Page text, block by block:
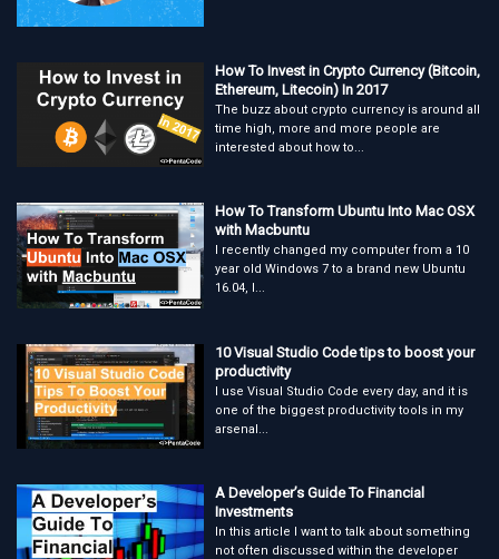
How To Invest in Crypto Currency (Bitcoin,
Ethereum, Litecoin) In 2017
The buzz about crypto currency is around all
time high, more and more people are
interested about how to...
How To Transform Ubuntu Into Mac OSX
with Macbuntu
I recently changed my computer from a 10
year old Windows 7 to a brand new Ubuntu
16.04, I...
10 Visual Studio Code tips to boost your
productivity
I use Visual Studio Code every day, and it is
one of the biggest productivity tools in my
arsenal...
A Developer’s Guide To Financial
Investments
In this article I want to talk about something
not often discussed within the developer